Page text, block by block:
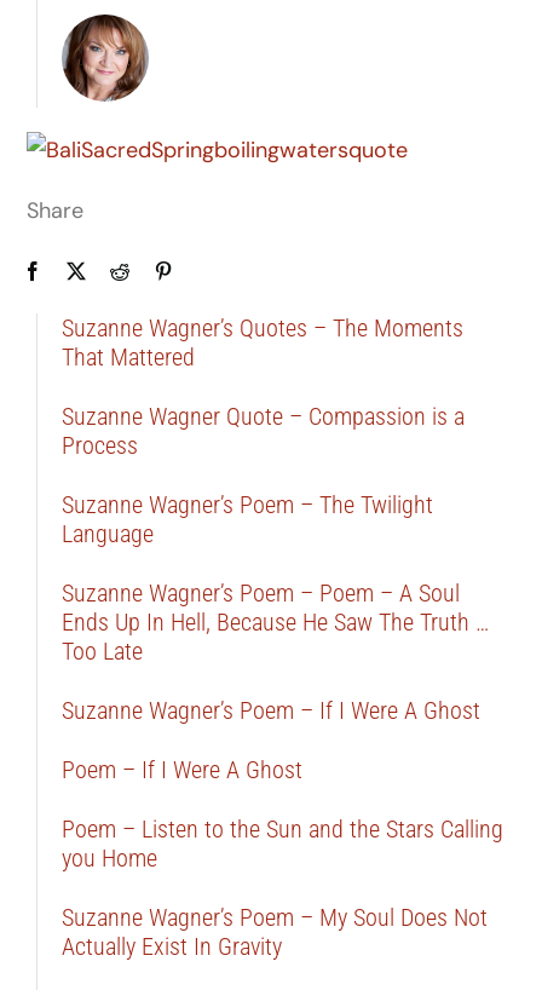
Share
Suzanne Wagner’s Quotes – The Moments
That Mattered
Suzanne Wagner Quote – Compassion is a
Process
Suzanne Wagner’s Poem – The Twilight
Language
Suzanne Wagner’s Poem – Poem – A Soul
Ends Up In Hell, Because He Saw The Truth …
Too Late
Suzanne Wagner’s Poem – If I Were A Ghost
Poem – If I Were A Ghost
Poem – Listen to the Sun and the Stars Calling
you Home
Suzanne Wagner’s Poem – My Soul Does Not
Actually Exist In Gravity